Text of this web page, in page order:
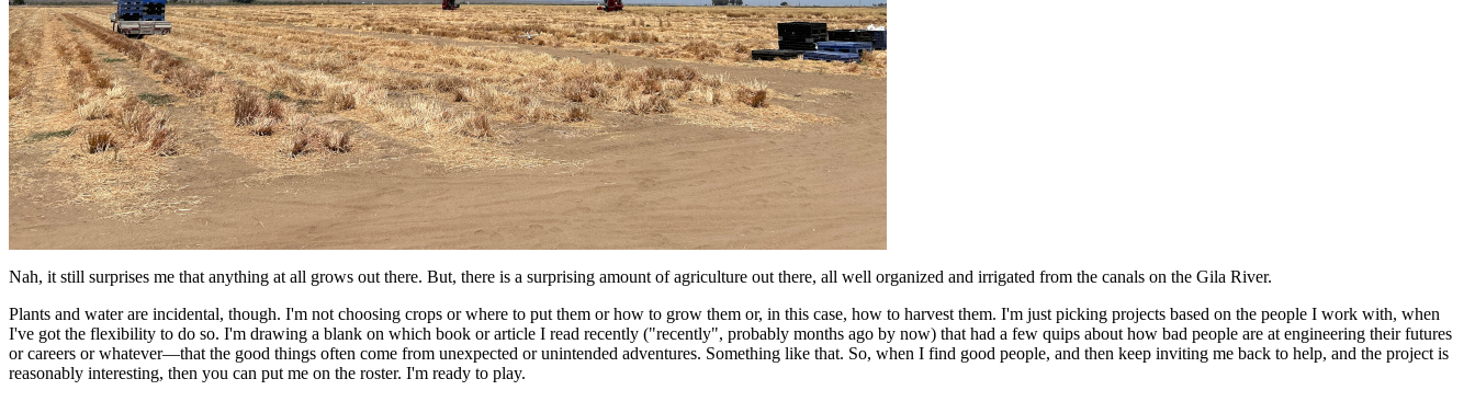
Nah, it still surprises me that anything at all grows out there. But, there is a surprising amount of agriculture out there, all well organized and irrigated from the canals on the Gila River.
Plants and water are incidental, though. I'm not choosing crops or where to put them or how to grow them or, in this case, how to harvest them. I'm just picking projects based on the people I work with, when
I've got the flexibility to do so. I'm drawing a blank on which book or article I read recently ("recently", probably months ago by now) that had a few quips about how bad people are at engineering their futures
or careers or whatever—that the good things often come from unexpected or unintended adventures. Something like that. So, when I find good people, and then keep inviting me back to help, and the project is
reasonably interesting, then you can put me on the roster. I'm ready to play.